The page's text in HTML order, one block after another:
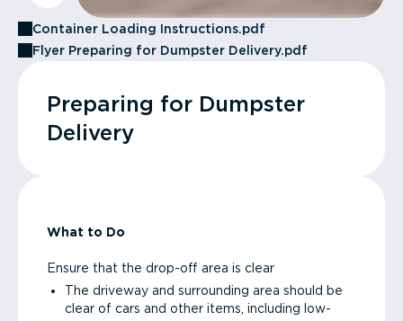
Container Loading Instructions.pdf
Flyer Preparing for Dumpster Delivery.pdf
Preparing for Dumpster
Delivery
What to Do
Ensure that the drop-off area is clear
The driveway and surrounding area should be
clear of cars and other items, including low-